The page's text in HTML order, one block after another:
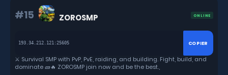
legendary builder 🏰 — ZOROSMP is the place for you. 🚀 Join now
and start your survival journey!
#15 ZOROSMP ONLINE
193.34.212.121:25605 COPIER
⚔️ Survival SMP with PvP, PvE, raiding, and building. Fight, build, and
dominate 🧱🔥 ZOROSMP join now and be the best.,